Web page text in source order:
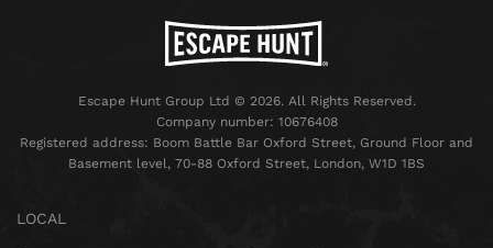
Escape Hunt Group Ltd © 2026. All Rights Reserved.
Company number: 10676408
Registered address: Boom Battle Bar Oxford Street, Ground Floor and
Basement level, 70-88 Oxford Street, London, W1D 1BS
LOCAL